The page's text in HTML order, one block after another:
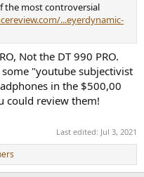
the most controversial
...eyerdynamic-
Not the DT 990 PRO.
"youtube subjectivist
in the $500,00
could review them!
Last edited: Jul 3, 2021